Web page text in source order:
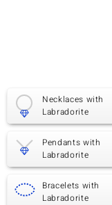
Necklaces with
Labradorite
Pendants with
Labradorite
Bracelets with
Labradorite